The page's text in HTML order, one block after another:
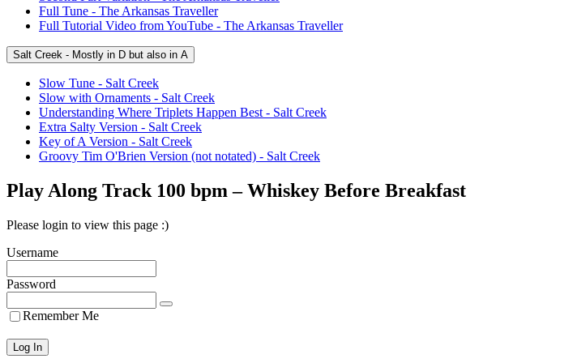
Full Tune - The Arkansas Traveller
Full Tutorial Video from YouTube - The Arkansas Traveller
Salt Creek - Mostly in D but also in A
Slow Tune - Salt Creek
Slow with Ornaments - Salt Creek
Understanding Where Triplets Happen Best - Salt Creek
Extra Salty Version - Salt Creek
Key of A Version - Salt Creek
Groovy Tim O'Brien Version (not notated) - Salt Creek
Play Along Track 100 bpm – Whiskey Before Breakfast
Please login to view this page :)
Username
Password
Remember Me